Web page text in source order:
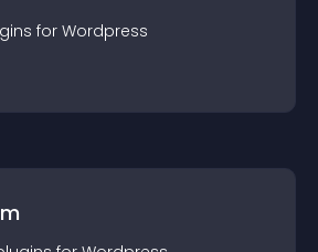
s for Wordpress